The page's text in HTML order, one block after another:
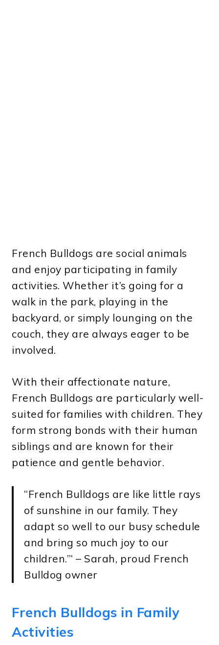
French Bulldogs are social animals
and enjoy participating in family
activities. Whether it’s going for a
walk in the park, playing in the
backyard, or simply lounging on the
couch, they are always eager to be
involved.
With their affectionate nature,
French Bulldogs are particularly well-
suited for families with children. They
form strong bonds with their human
siblings and are known for their
patience and gentle behavior.
“French Bulldogs are like little rays
of sunshine in our family. They
adapt so well to our busy schedule
and bring so much joy to our
children.”‘ – Sarah, proud French
Bulldog owner
French Bulldogs in Family
Activities